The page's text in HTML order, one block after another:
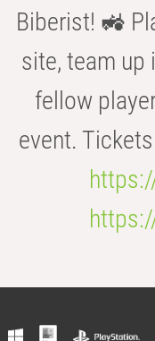
Biberist! 🚜
site, team up
fellow
event.